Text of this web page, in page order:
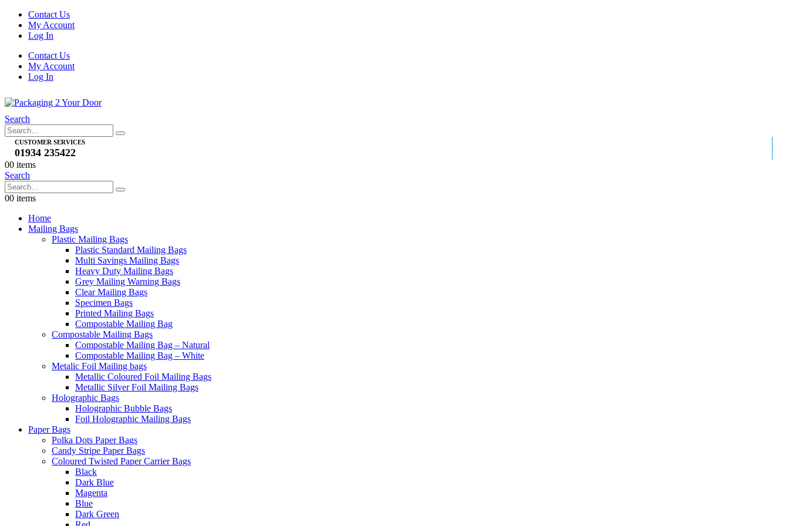
Contact Us
My Account
Log In
Contact Us
My Account
Log In
Search
CUSTOMER SERVICES
01934 235422
00 items
Search
00 items
Home
Mailing Bags
Plastic Mailing Bags
Plastic Standard Mailing Bags
Multi Savings Mailing Bags
Heavy Duty Mailing Bags
Grey Mailing Warning Bags
Clear Mailing Bags
Specimen Bags
Printed Mailing Bags
Compostable Mailing Bag
Compostable Mailing Bags
Compostable Mailing Bag – Natural
Compostable Mailing Bag – White
Metalic Foil Mailing bags
Metallic Coloured Foil Mailing Bags
Metallic Silver Foil Mailing Bags
Holographic Bags
Holographic Bubble Bags
Foil Holographic Mailing Bags
Paper Bags
Polka Dots Paper Bags
Candy Stripe Paper Bags
Coloured Twisted Paper Carrier Bags
Black
Dark Blue
Magenta
Blue
Dark Green